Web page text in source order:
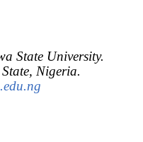
State University.
Nigeria.